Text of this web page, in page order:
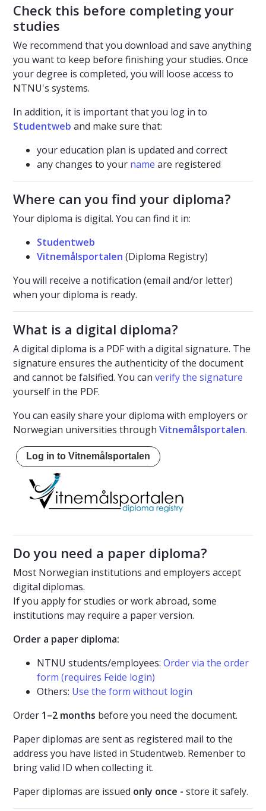
Check this before completing your
studies
We recommend that you download and save anything
you want to keep before finishing your studies. Once
your degree is completed, you will loose access to
NTNU's systems.
In addition, it is important that you log in to
Studentweb and make sure that:
your education plan is updated and correct
any changes to your name are registered
Where can you find your diploma?
Your diploma is digital. You can find it in:
Studentweb
Vitnemålsportalen (Diploma Registry)
You will receive a notification (email and/or letter)
when your diploma is ready.
What is a digital diploma?
A digital diploma is a PDF with a digital signature. The
signature ensures the authenticity of the document
and cannot be falsified. You can verify the signature
yourself in the PDF.
You can easily share your diploma with employers or
Norwegian universities through Vitnemålsportalen.
Log in to Vitnemålsportalen
Do you need a paper diploma?
Most Norwegian institutions and employers accept
digital diplomas.
If you apply for studies or work abroad, some
institutions may require a paper version.
Order a paper diploma:
NTNU students/employees: Order via the order
form (requires Feide login)
Others: Use the form without login
Order 1–2 months before you need the document.
Paper diplomas are sent as registered mail to the
address you have listed in Studentweb. Remenber to
bring valid ID when collecting it.
Paper diplomas are issued only once - store it safely.